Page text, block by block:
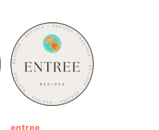
entree